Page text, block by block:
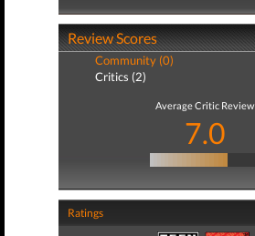
Review Scores
Community (0)
Critics (2)
Average Critic Review
7.0
Ratings